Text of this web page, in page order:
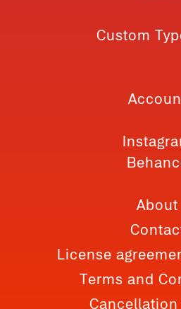
Custom
About
License
Terms and